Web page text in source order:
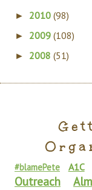
► 2010 (98)
► 2009 (108)
► 2008 (51)
#blamePete A1C
Outreach